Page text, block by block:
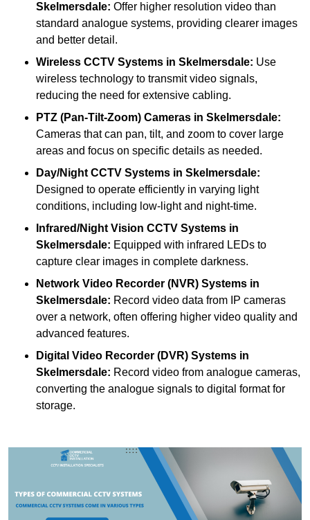
Skelmersdale: Offer higher resolution video than
standard analogue systems, providing clearer images
and better detail.
Wireless CCTV Systems in Skelmersdale: Use
wireless technology to transmit video signals,
reducing the need for extensive cabling.
PTZ (Pan-Tilt-Zoom) Cameras in Skelmersdale:
Cameras that can pan, tilt, and zoom to cover large
areas and focus on specific details as needed.
Day/Night CCTV Systems in Skelmersdale:
Designed to operate efficiently in varying light
conditions, including low-light and night-time.
Infrared/Night Vision CCTV Systems in
Skelmersdale: Equipped with infrared LEDs to
capture clear images in complete darkness.
Network Video Recorder (NVR) Systems in
Skelmersdale: Record video data from IP cameras
over a network, often offering higher video quality and
advanced features.
Digital Video Recorder (DVR) Systems in
Skelmersdale: Record video from analogue cameras,
converting the analogue signals to digital format for
storage.